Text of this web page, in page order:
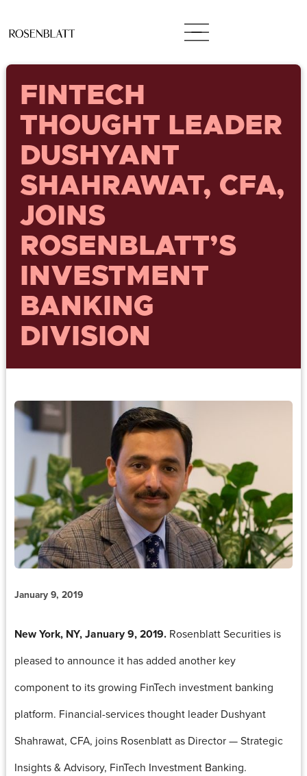
FINTECH
THOUGHT LEADER
DUSHYANT
SHAHRAWAT, CFA,
JOINS
ROSENBLATT’S
INVESTMENT
BANKING
DIVISION
January 9, 2019
New York, NY, January 9, 2019. Rosenblatt Securities is
pleased to announce it has added another key
component to its growing FinTech investment banking
platform. Financial-services thought leader Dushyant
Shahrawat, CFA, joins Rosenblatt as Director — Strategic
Insights & Advisory, FinTech Investment Banking.